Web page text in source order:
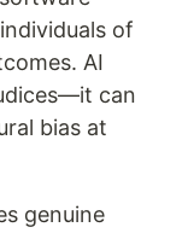
of
AI
can
bias at
genuine